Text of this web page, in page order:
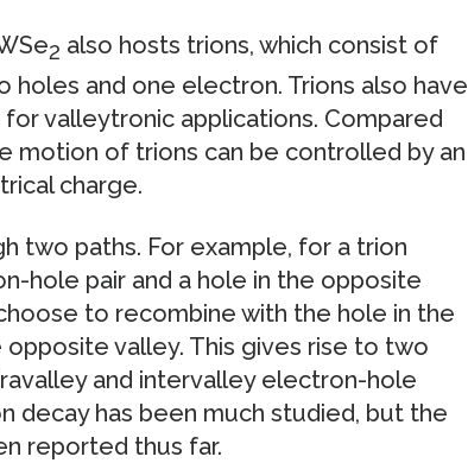
2 also hosts trions, which consist of
and one electron. Trions also have
valleytronic applications. Compared
motion of trions can be controlled by an
charge.
two paths. For example, for a trion
hole pair and a hole in the opposite
to recombine with the hole in the
valley. This gives rise to two
and intervalley electron-hole
decay has been much studied, but the
reported thus far.